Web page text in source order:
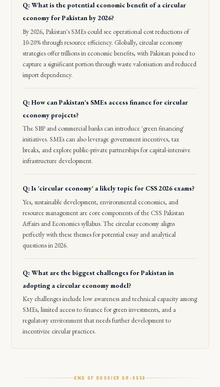
Q: What is the potential economic benefit of a circular
economy for Pakistan by 2026?
By 2026, Pakistan's SMEs could see operational cost reductions of
10-20% through resource efficiency. Globally, circular economy
strategies offer trillions in economic benefits, with Pakistan poised to
capture a significant portion through waste valorisation and reduced
import dependency.
Q: How can Pakistan's SMEs access finance for circular
economy projects?
The SBP and commercial banks can introduce 'green financing'
initiatives. SMEs can also leverage government incentives, tax
breaks, and explore public-private partnerships for capital-intensive
infrastructure development.
Q: Is 'circular economy' a likely topic for CSS 2026 exams?
Yes, sustainable development, environmental economics, and
resource management are core components of the CSS Pakistan
Affairs and Economics syllabus. The circular economy aligns
perfectly with these themes for potential essay and analytical
questions in 2026.
Q: What are the biggest challenges for Pakistan in
adopting a circular economy model?
Key challenges include low awareness and technical capacity among
SMEs, limited access to finance for green investments, and a
regulatory environment that needs further development to
incentivize circular practices.
END OF DOSSIER GR-9559